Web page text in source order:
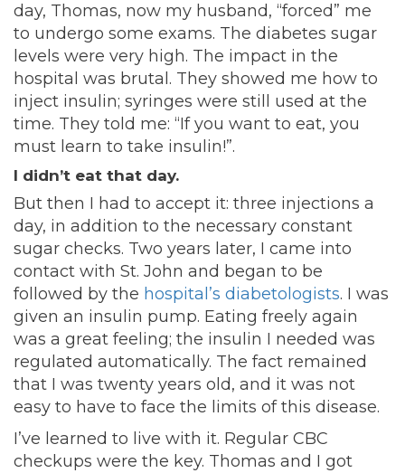
day, Thomas, now my husband, “forced” me
to undergo some exams. The diabetes sugar
levels were very high. The impact in the
hospital was brutal. They showed me how to
inject insulin; syringes were still used at the
time. They told me: “If you want to eat, you
must learn to take insulin!”.
I didn’t eat that day.
But then I had to accept it: three injections a
day, in addition to the necessary constant
sugar checks. Two years later, I came into
contact with St. John and began to be
followed by the hospital’s diabetologists. I was
given an insulin pump. Eating freely again
was a great feeling; the insulin I needed was
regulated automatically. The fact remained
that I was twenty years old, and it was not
easy to have to face the limits of this disease.
I’ve learned to live with it. Regular CBC
checkups were the key. Thomas and I got